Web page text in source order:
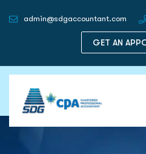
admin@sdgaccountant.com
GET AN